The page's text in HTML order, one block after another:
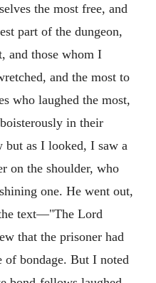
the most free, and
part of the dungeon,
and those whom I
and the most to
who laughed the most,
in their
as I looked, I saw a
on the shoulder, who
one. He went out,
text—"The Lord
that the prisoner had
of bondage. But I noted